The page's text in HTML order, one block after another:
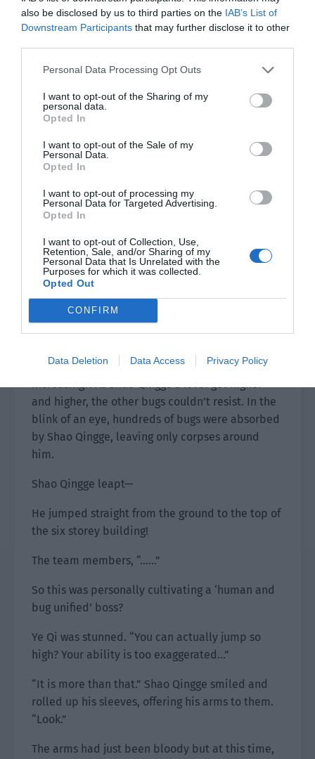
also be disclosed by us to third parties on the IAB’s List of
Downstream Participants that may further disclose it to other
Personal Data Processing Opt Outs
I want to opt-out of the Sharing of my
personal data.
Opted In
I want to opt-out of the Sale of my
Personal Data.
Opted In
I want to opt-out of processing my
Personal Data for Targeted Advertising.
Opted In
I want to opt-out of Collection, Use,
Retention, Sale, and/or Sharing of my
Personal Data that Is Unrelated with the
Purposes for which it was collected.
Opted Out
CONFIRM
Data Deletion Data Access Privacy Policy
he was always smiling. He used his sharp nails as
weapons and the group of bugs soon lay on the
On the roof, Xiao Lou and the others saw this
Qingge’s combat power seemed to be
increasing?! As Shao Qingge’s level got higher
and higher, the other bugs couldn’t resist. In the
blink of an eye, hundreds of bugs were absorbed
by Shao Qingge, leaving only corpses around
him.
Shao Qingge leapt—
He jumped straight from the ground to the top of
the six storey building!
The team members, “……”
So this was personally cultivating a ‘human and
bug unified’ boss?
Ye Qi was stunned. “You can actually jump so
high? Your ability is too exaggerated…”
“It is more than that.” Shao Qingge smiled and
rolled up his sleeves, offering his arms to them.
“Look.”
The arms had just been bloody but at this time,